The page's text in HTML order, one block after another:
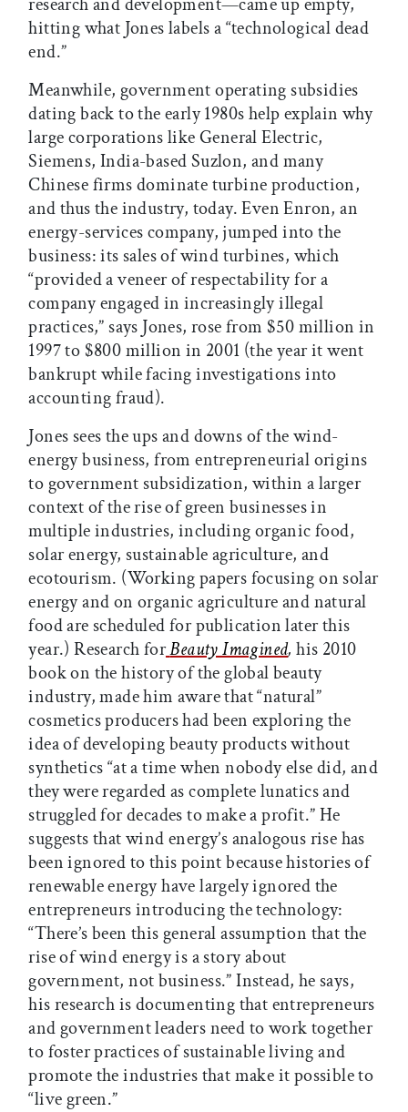
hitting what Jones labels a “technological dead
end.”
Meanwhile, government operating subsidies
dating back to the early 1980s help explain why
large corporations like General Electric,
Siemens, India-based Suzlon, and many
Chinese firms dominate turbine production,
and thus the industry, today. Even Enron, an
energy-services company, jumped into the
business: its sales of wind turbines, which
“provided a veneer of respectability for a
company engaged in increasingly illegal
practices,” says Jones, rose from $50 million in
1997 to $800 million in 2001 (the year it went
bankrupt while facing investigations into
accounting fraud).
Jones sees the ups and downs of the wind-
energy business, from entrepreneurial origins
to government subsidization, within a larger
context of the rise of green businesses in
multiple industries, including organic food,
solar energy, sustainable agriculture, and
ecotourism. (Working papers focusing on solar
energy and on organic agriculture and natural
food are scheduled for publication later this
year.) Research forBeauty Imagined,his 2010
book on the history of the global beauty
industry, made him aware that “natural”
cosmetics producers had been exploring the
idea of developing beauty products without
synthetics “at a time when nobody else did, and
they were regarded as complete lunatics and
struggled for decades to make a profit.” He
suggests that wind energy’s analogous rise has
been ignored to this point because histories of
renewable energy have largely ignored the
entrepreneurs introducing the technology:
“There’s been this general assumption that the
rise of wind energy is a story about
government, not business.” Instead, he says,
his research is documenting that entrepreneurs
and government leaders need to work together
to foster practices of sustainable living and
promote the industries that make it possible to
“live green.”